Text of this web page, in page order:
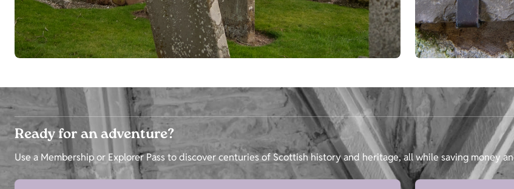
Ready for an adventure?
Use a Membership or Explorer Pass to discover centuries of Scottish history and heritage, all while saving money